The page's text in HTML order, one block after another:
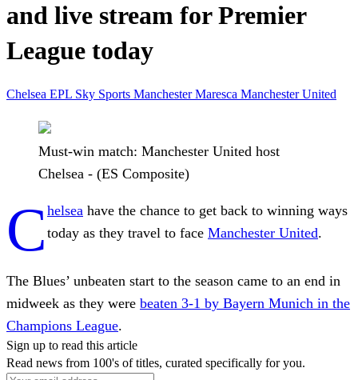
and live stream for Premier
League today
Chelsea EPL Sky Sports ManchesterMaresca Manchester United
Must-win match: Manchester United host
Chelsea - (ES Composite)
C helsea have the chance to get back to winning ways
today as they travel to face Manchester United.
The Blues’ unbeaten start to the season came to an end in
midweek as they were beaten 3-1 by Bayern Munich in the
Champions League.
Sign up to read this article
Read news from 100's of titles, curated specifically for you.